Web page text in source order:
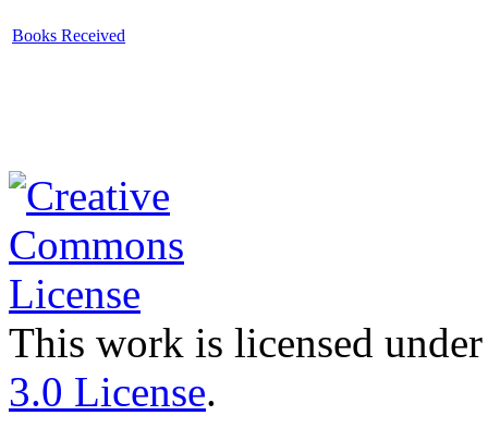
Books Received
This work is licensed
3.0 License.